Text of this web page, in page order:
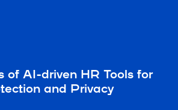
of AI-driven HR Tools for
and Privacy